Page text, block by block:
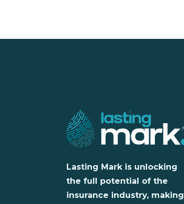
Lasting Mark is unlocking
the full potential of the
insurance industry, making